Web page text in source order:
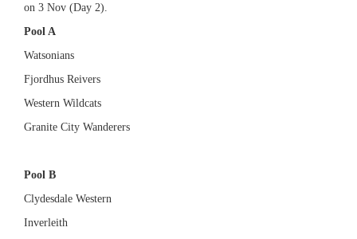
on 3 Nov (Day 2).
Pool A
Watsonians
Fjordhus Reivers
Western Wildcats
Granite City Wanderers
Pool B
Clydesdale Western
Inverleith